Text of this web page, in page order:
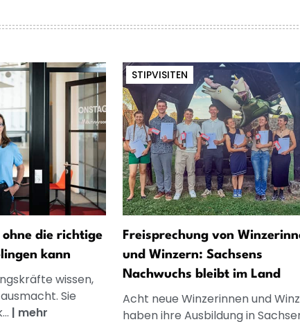
die richtige
kann
wissen,
Sie
| mehr
STIPVISITEN
Freisprechung von
und Winzern: Sachsens
Nachwuchs bleibt im Land
Acht neue Winzerinnen und
haben ihre Ausbildung in